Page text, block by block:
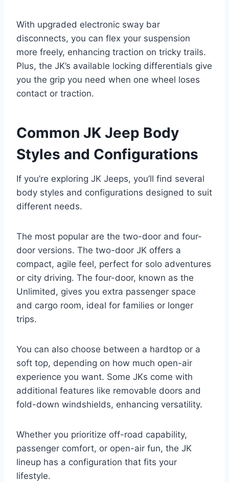
With upgraded electronic sway bar
disconnects, you can flex your suspension
more freely, enhancing traction on tricky trails.
Plus, the JK’s available locking differentials give
you the grip you need when one wheel loses
contact or traction.
Common JK Jeep Body
Styles and Configurations
If you’re exploring JK Jeeps, you’ll find several
body styles and configurations designed to suit
different needs.
The most popular are the two-door and four-
door versions. The two-door JK offers a
compact, agile feel, perfect for solo adventures
or city driving. The four-door, known as the
Unlimited, gives you extra passenger space
and cargo room, ideal for families or longer
trips.
You can also choose between a hardtop or a
soft top, depending on how much open-air
experience you want. Some JKs come with
additional features like removable doors and
fold-down windshields, enhancing versatility.
Whether you prioritize off-road capability,
passenger comfort, or open-air fun, the JK
lineup has a configuration that fits your
lifestyle.